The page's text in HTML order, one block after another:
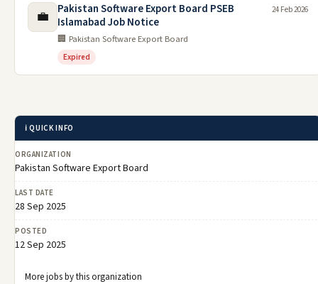
💼
Pakistan Software Export Board PSEB
Islamabad Job Notice
🏢 Pakistan Software Export Board
Expired
24 Feb 2026
ℹ️ QUICK INFO
ORGANIZATION
Pakistan Software Export Board
LAST DATE
28 Sep 2025
POSTED
12 Sep 2025
More jobs by this organization